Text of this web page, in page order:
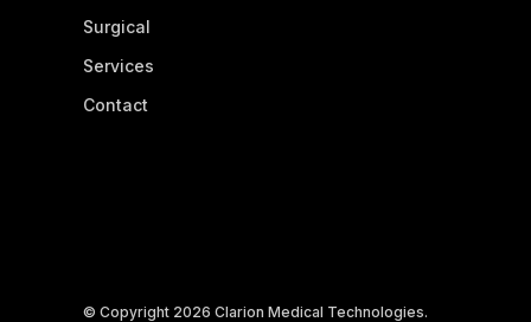
Surgical
Services
Contact
© Copyright 2026 Clarion Medical Technologies.